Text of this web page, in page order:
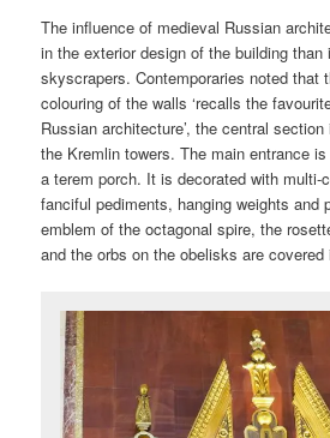
The influence of medieval Russian
in the exterior design of the building than
skyscrapers. Contemporaries noted that
colouring of the walls ‘recalls the
Russian architecture’, the central
the Kremlin towers. The main entrance
a terem porch. It is decorated with multi-
fanciful pediments, hanging weights and
emblem of the octagonal spire, the
and the orbs on the obelisks are covered